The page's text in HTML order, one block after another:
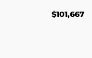
$101,667